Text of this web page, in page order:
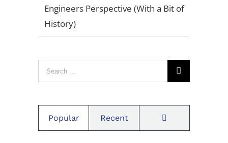
Engineers Perspective (With a Bit of
History)
Search
for:
Popular Recent
Referral Program
Careers
Locations